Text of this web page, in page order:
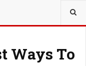
Ways To